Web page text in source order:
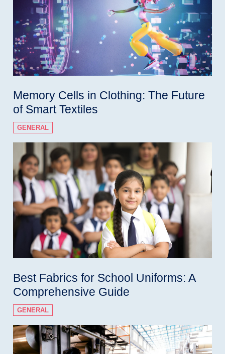
Memory Cells in Clothing: The Future
of Smart Textiles
GENERAL
Best Fabrics for School Uniforms: A
Comprehensive Guide
GENERAL